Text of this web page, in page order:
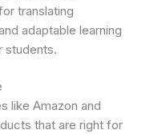
translating
adaptable learning
students.
like Amazon and
that are right for